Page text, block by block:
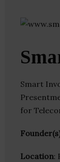
Smart
for
Location: